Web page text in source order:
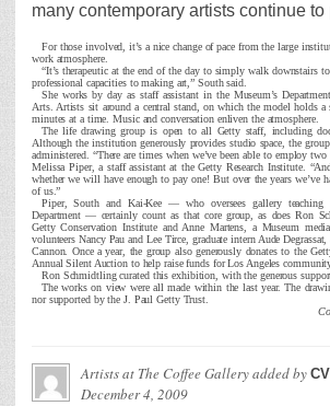
many contemporary artists continue to
For those involved, it’s a nice change of pace from the large
work atmosphere.
“It’s therapeutic at the end of the day to simply walk downstairs
professional capacities to making art,” South said.
She works by day as staff assistant in the Museum’s
Arts. Artists sit around a central stand, on which the model holds
minutes at a time. Music and conversation enliven the atmosphere.
The life drawing group is open to all Getty staff, including
Although the institution generously provides studio space, the
administered. “There are times when we’ve been able to employ
Melissa Piper, a staff assistant at the Getty Research Institute.
whether we will have enough to pay one! But over the years we’ve
of us.”
Piper, South and Kai-Kee — who oversees gallery teaching
Department — certainly count as that core group, as does Ron
Getty Conservation Institute and Anne Martens, a Museum
volunteers Nancy Pau and Lee Tirce, graduate intern Aude
Cannon. Once a year, the group also generously donates to the
Annual Silent Auction to help raise funds for Los Angeles
Ron Schmidtling curated this exhibition, with the generous
The works on view were all made within the last year. The
nor supported by the J. Paul Getty Trust.
Artists at The Coffee Galleryadded by
December 4, 2009